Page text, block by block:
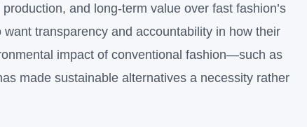
and long-term value over fast fashion’s
transparency and accountability in how their
impact of conventional fashion—such as
made sustainable alternatives a necessity rather